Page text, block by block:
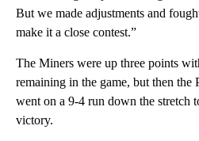
But we made adjustments and
make it a close contest.”
The Miners were up three points
remaining in the game, but then
went on a 9-4 run down the stretch
victory.